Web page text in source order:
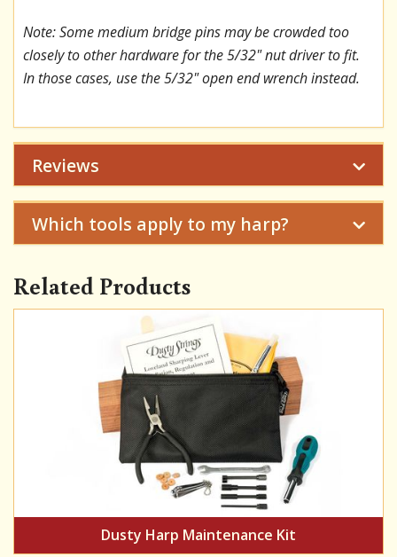
Note: Some medium bridge pins may be crowded too
closely to other hardware for the 5/32" nut driver to fit.
In those cases, use the 5/32" open end wrench instead.
Reviews
Which tools apply to my harp?
Related Products
Dusty Harp Maintenance Kit